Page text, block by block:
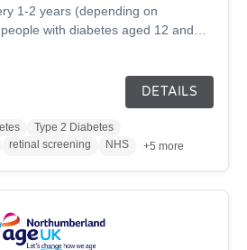
1-2 years (depending on
with diabetes aged 12 and
of diabetic retinopathy, a leading
loss. The service covers
eligible patients for quick,
Early detection through
vision and supports long-term eye
DETAILS
Type 2 Diabetes
retinal screening NHS +5 more